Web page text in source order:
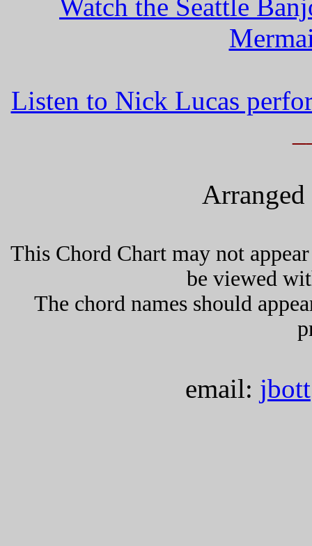
Watch the Seattle
Listen to Nick Lucas
This Chord Chart may not
be viewed
The chord names should
email: